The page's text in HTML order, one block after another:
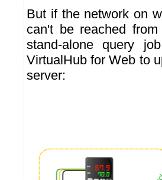
But if the network on
can't be reached
stand-alone query
VirtualHub for Web to
server: